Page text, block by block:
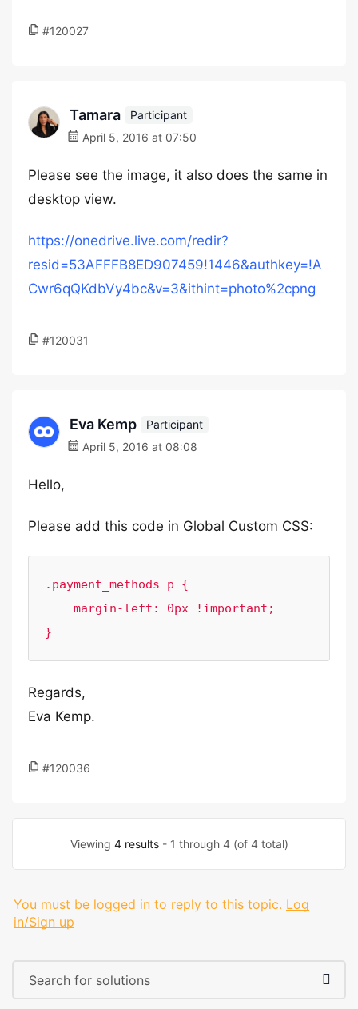
#120027
Tamara
Participant
April 5, 2016 at 07:50
Please see the image, it also does the same in
desktop view.
https://onedrive.live.com/redir?
resid=53AFFFB8ED907459!1446&authkey=!A
Cwr6qQKdbVy4bc&v=3&ithint=photo%2cpng
#120031
Eva Kemp
Participant
April 5, 2016 at 08:08
Hello,
Please add this code in Global Custom CSS:
.payment_methods p {
}
Regards,
Eva Kemp.
#120036
Viewing 4 results- 1 through 4 (of 4 total)
You must be logged in to reply to this topic. Log
in/Sign up